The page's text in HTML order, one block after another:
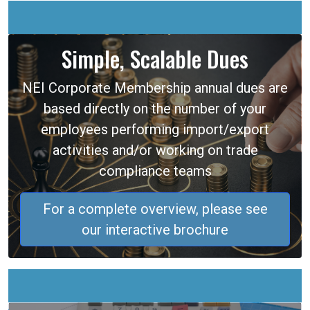
Simple, Scalable Dues
NEI Corporate Membership annual dues are
based directly on the number of your
employees performing import/export
activities and/or working on trade
compliance teams
For a complete overview, please see
our interactive brochure